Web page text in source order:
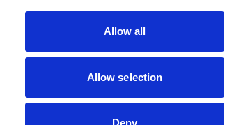
Allow all
Allow selection
Deny
01344829. VAT Number 242304895